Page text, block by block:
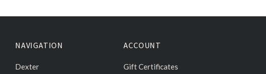
NAVIGATION
Dexter
ACCOUNT
Gift Certificates